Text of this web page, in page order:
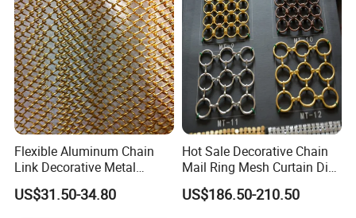
1.Professional & experienced factory(over 12+
years)
2.Professional design team& excellent sales team
for your service
3.Quick delivery& superior quality
4.Diamond merchants certified by Made in China
Company Profile
Flexible Aluminum Chain
Link Decorative Metal
Curtain for Hotel
US$31.50-34.80
Hot Sale Decorative Chain
Mail Ring Mesh Curtain Dia
2mm Wire 20mm Stainless
Steel 304/316 Fabric Chain
US$186.50-210.50